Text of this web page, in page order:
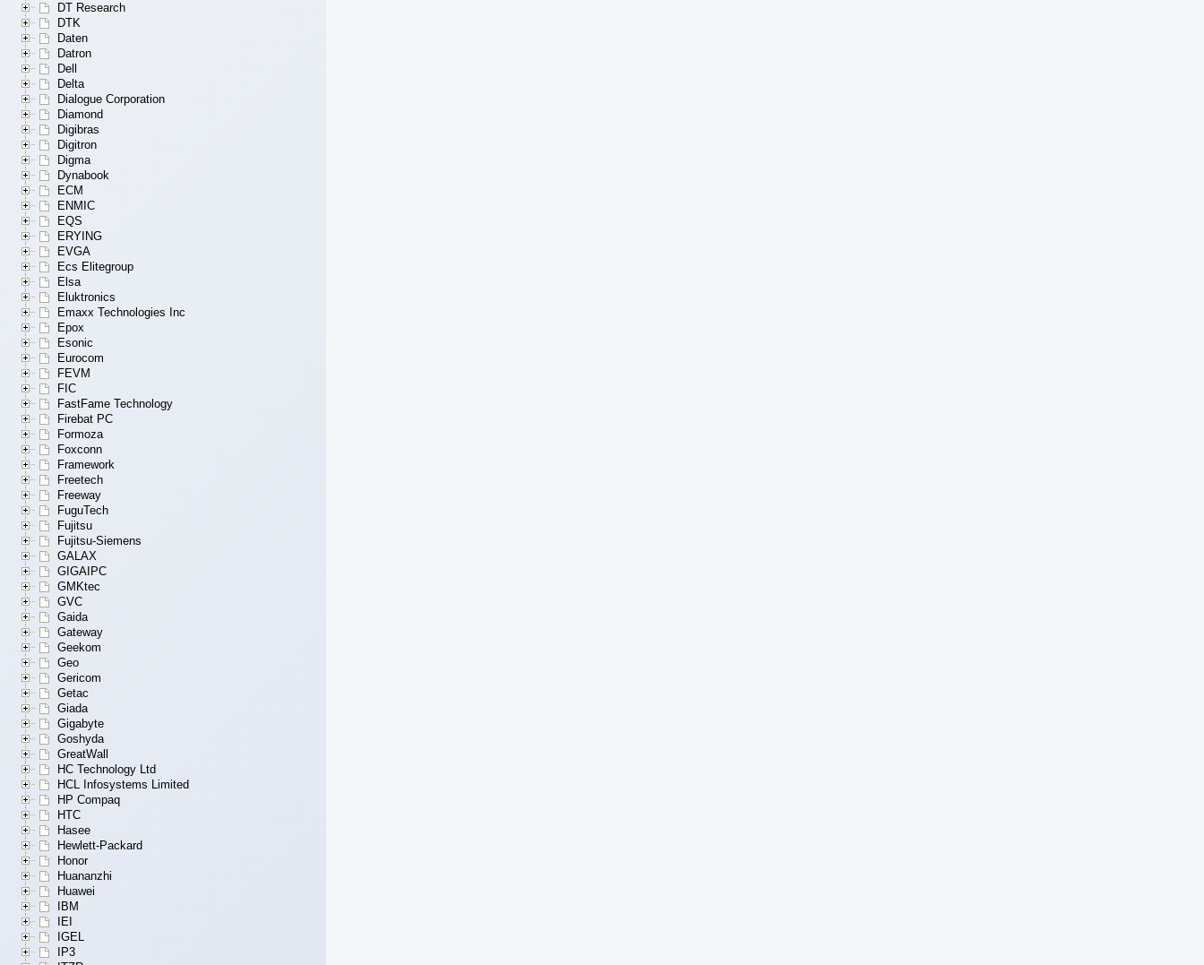
DT Research
DTK
Daten
Datron
Dell
Delta
Dialogue Corporation
Diamond
Digibras
Digitron
Digma
Dynabook
ECM
ENMIC
EQS
ERYING
EVGA
Ecs Elitegroup
Elsa
Eluktronics
Emaxx Technologies Inc
Epox
Esonic
Eurocom
FEVM
FIC
FastFame Technology
Firebat PC
Formoza
Foxconn
Framework
Freetech
Freeway
FuguTech
Fujitsu
Fujitsu-Siemens
GALAX
GIGAIPC
GMKtec
GVC
Gaida
Gateway
Geekom
Geo
Gericom
Getac
Giada
Gigabyte
Goshyda
GreatWall
HC Technology Ltd
HCL Infosystems Limited
HP Compaq
HTC
Hasee
Hewlett-Packard
Honor
Huananzhi
Huawei
IBM
IEI
IGEL
IP3